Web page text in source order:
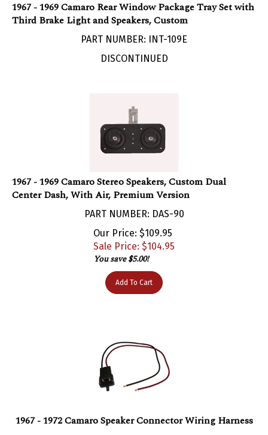
Third Brake Light and Speakers, Custom
PART NUMBER: INT-109E
DISCONTINUED
Center Dash, With Air, Premium Version
PART NUMBER: DAS-90
Our Price: $109.95
Sale Price: $104.95
You save $5.00!
Add To Cart
PART NUMBER: WIR-410